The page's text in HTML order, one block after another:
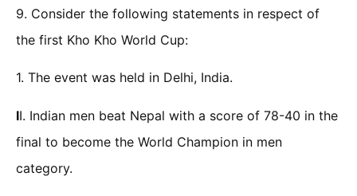
9. Consider the following statements in respect of
the first Kho Kho World Cup:
1. The event was held in Delhi, India.
II. Indian men beat Nepal with a score of 78-40 in the
final to become the World Champion in men
category.